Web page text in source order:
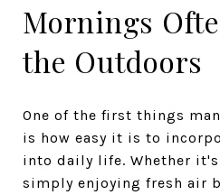
Mornings
the Outdoors
One of the first things
is how easy it is to
into daily life. Whether
simply enjoying fresh air